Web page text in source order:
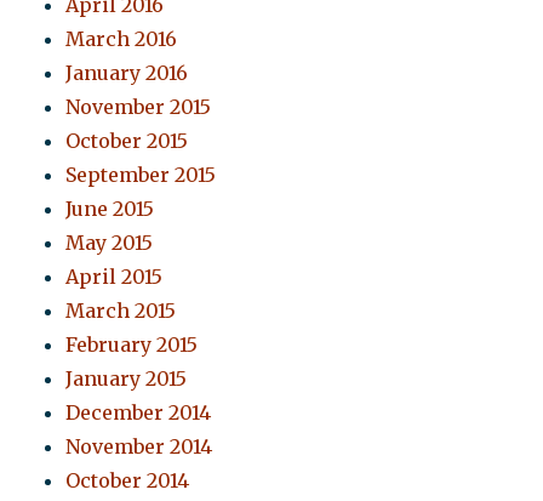
April 2016
March 2016
January 2016
November 2015
October 2015
September 2015
June 2015
May 2015
April 2015
March 2015
February 2015
January 2015
December 2014
November 2014
October 2014